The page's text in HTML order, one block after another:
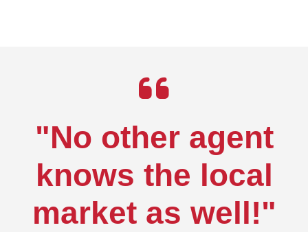
"No other agent
knows the local
market as well!"